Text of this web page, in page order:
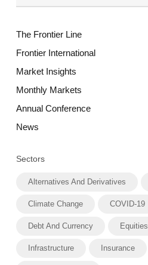
The Frontier Line
Frontier International
Market Insights
Monthly Markets
Annual Conference
News
Sectors
Alternatives And Derivatives
Climate Change COVID-19
Debt And Currency Equities
Infrastructure Insurance